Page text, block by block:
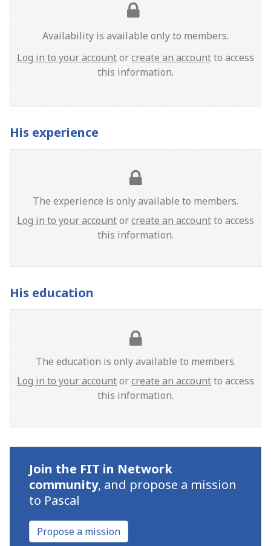
Availability is available only to members.
Log in to your accountorcreate an accountto access
this information.
His experience
The experience is only available to members.
Log in to your accountorcreate an accountto access
this information.
His education
The education is only available to members.
Log in to your accountorcreate an accountto access
this information.
Join the FIT in Network
community, and propose a mission
to Pascal
Propose a mission